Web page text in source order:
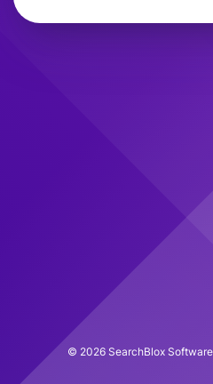
© 2026 SearchBlox